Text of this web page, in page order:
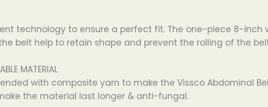
technology to ensure a perfect fit. The one-piece 8-inch
belt help to retain shape and prevent the rolling of the
MATERIAL
with composite yarn to make the Vissco Abdominal
the material last longer & anti-fungal.